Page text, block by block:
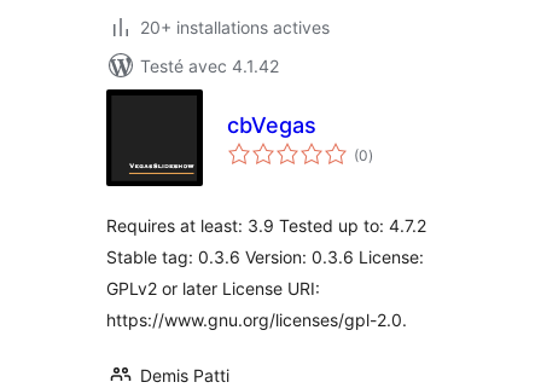
20+ installations actives
Testé avec 4.1.42
cbVegas
(0notes
en
)
Requires at least: 3.9 Tested up to: 4.7.2
Stable tag: 0.3.6 Version: 0.3.6 License:
GPLv2 or later License URI:
https://www.gnu.org/licenses/gpl-2.0.
Demis Patti